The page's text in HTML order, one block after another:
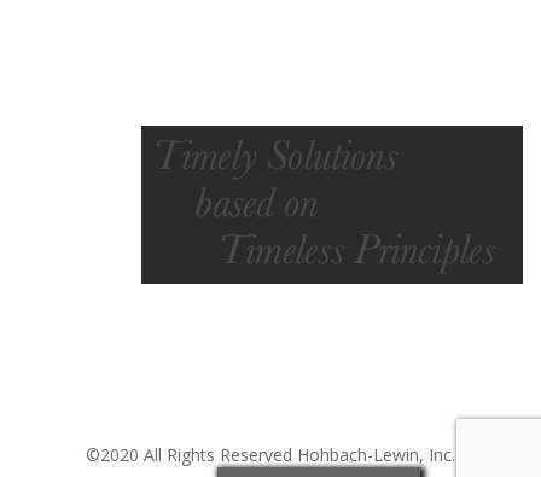
©2020 All Rights Reserved Hohbach-Lewin, Inc.